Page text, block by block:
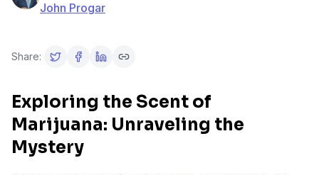
John Progar
Share:
Exploring the Scent of
Marijuana: Unraveling the
Mystery